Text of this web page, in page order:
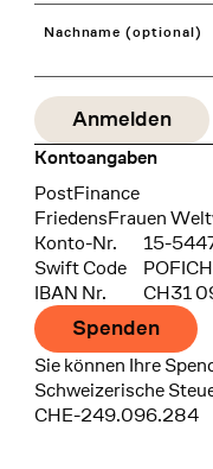
Nachname (optional)
Kontoangaben
Bank
PostFinance
Recipient
FriedensFrauen
Konto-Nr.
15-
Swift Code
IBAN Nr.
CH31
Spenden
Sie können Ihre
Schweizerische
CHE-249.096.284